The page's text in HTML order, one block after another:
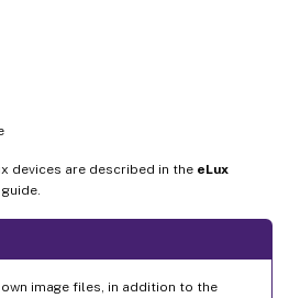
devices are described in the eLux
image files, in addition to the